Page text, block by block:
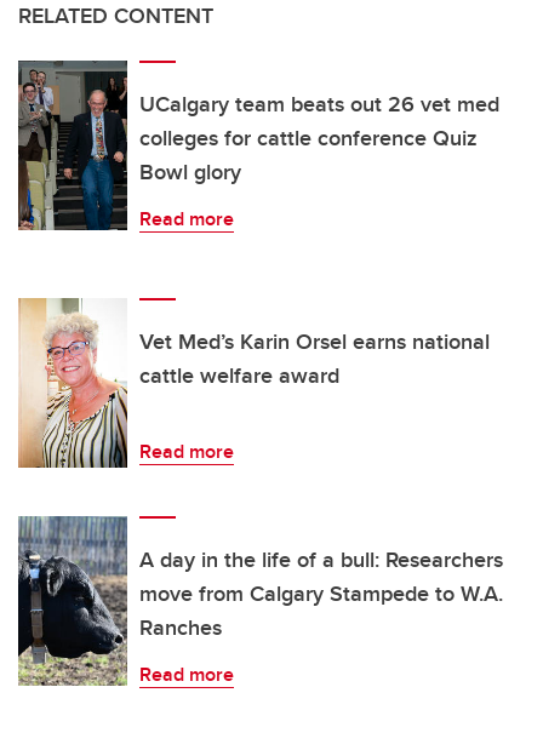
RELATED CONTENT
UCalgary team beats out 26 vet med
colleges for cattle conference Quiz
Bowl glory
Read more
Vet Med’s Karin Orsel earns national
cattle welfare award
Read more
A day in the life of a bull: Researchers
move from Calgary Stampede to W.A.
Ranches
Read more